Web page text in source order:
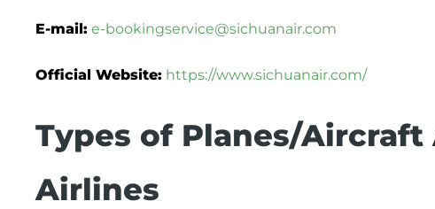
E-mail: e-bookingservice@sichuanair.com
Official Website: https://www.sichuanair.com/
Types of Planes/
Airlines